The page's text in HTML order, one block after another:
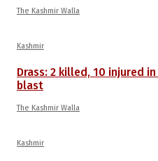
The Kashmir Walla
Kashmir
Drass: 2 killed, 10 injured
blast
The Kashmir Walla
Kashmir